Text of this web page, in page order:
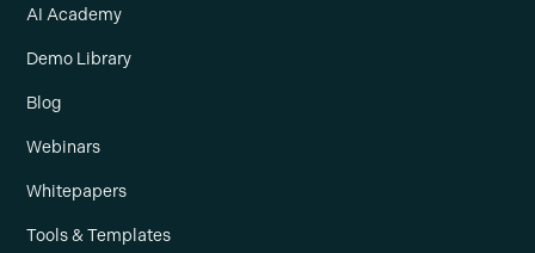
AI Academy
Demo Library
Blog
Webinars
Whitepapers
Tools & Templates